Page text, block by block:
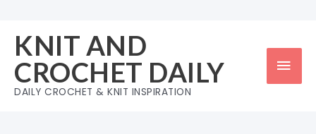
content
KNIT AND
CROCHET DAILY
DAILY CROCHET & KNIT INSPIRATION